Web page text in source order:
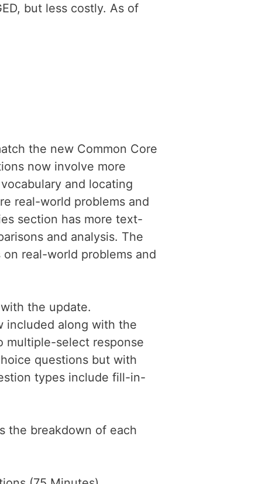
but less costly. As of
the new Common Core
now involve more
and locating
real-world problems and
section has more text-
and analysis. The
real-world problems and
the update.
included along with the
multiple-select response
questions but with
types include fill-in-
the breakdown of each